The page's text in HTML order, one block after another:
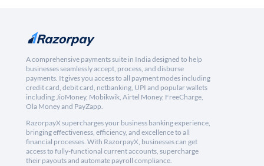
A comprehensive payments suite in India designed to help
businesses seamlessly accept, process, and disburse
payments. It gives you access to all payment modes including
credit card, debit card, netbanking, UPI and popular wallets
including JioMoney, Mobikwik, Airtel Money, FreeCharge,
Ola Money and PayZapp.
RazorpayX supercharges your business banking experience,
bringing effectiveness, efficiency, and excellence to all
financial processes. With RazorpayX, businesses can get
access to fully-functional current accounts, supercharge
their payouts and automate payroll compliance.